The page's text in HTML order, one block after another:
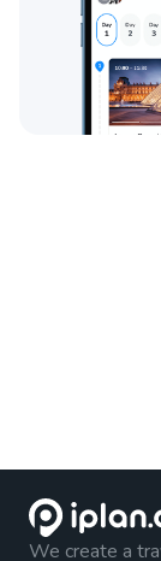
We create a